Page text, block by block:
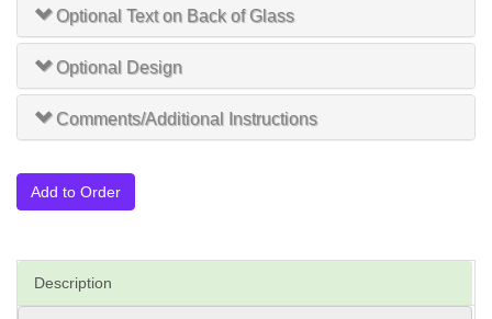
Optional Text on Back of Glass
Optional Design
Comments/Additional Instructions
Add to Order
Description